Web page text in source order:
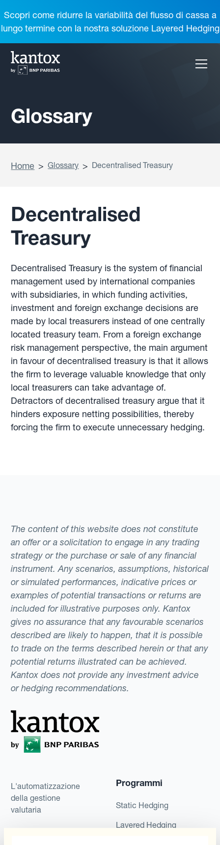
Scopri come ridurre la variabilità del flusso di cassa a
lungo termine con la nostra soluzione Layered Hedging
Glossary
Home > Glossary > Decentralised Treasury
Decentralised
Treasury
Decentralised Treasury is the system of financial
management used by international companies
with subsidiaries, in which funding activities,
investment and foreign exchange decisions are
made by local treasurers instead of one centrally
located treasury team. From a foreign exchange
risk management perspective, the main argument
in favour of decentralised treasury is that it allows
the firm to leverage valuable knowledge that only
local treasurers can take advantage of.
Detractors of decentralised treasury argue that it
hinders exposure netting possibilities, thereby
forcing the firm to execute unnecessary hedging.
The content of this website does not constitute
an offer or a solicitation to engage in any trading
strategy or the purchase or sale of any financial
instrument. Any scenarios, assumptions, historical
or simulated performances, indicative prices or
examples of potential transactions or returns are
included for illustrative purposes only. Kantox
gives no assurance that any favourable scenarios
described are likely to happen, that it is possible
to trade on the terms described herein or that any
potential returns illustrated can be achieved.
Kantox does not provide any investment advice
or hedging recommendations.
L'automatizzazione
della gestione
valutaria
Programmi
Static Hedging
Layered Hedging